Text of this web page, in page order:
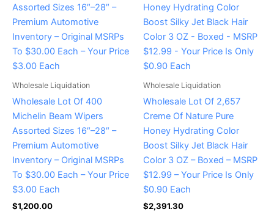
Wholesale Liquidation
Wholesale Lot Of 400
Michelin Beam Wipers
Assorted Sizes 16″–28″ –
Premium Automotive
Inventory – Original MSRPs
To $30.00 Each – Your Price
$3.00 Each
$1,200.00
Wholesale Liquidation
Wholesale Lot Of 2,657
Creme Of Nature Pure
Honey Hydrating Color
Boost Silky Jet Black Hair
Color 3 OZ – Boxed – MSRP
$12.99 – Your Price Is Only
$0.90 Each
$2,391.30